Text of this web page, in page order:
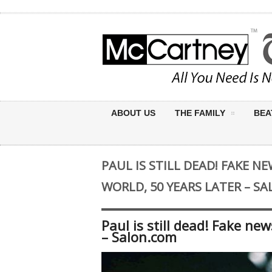
ABOUT US THE FAMILY
PAUL IS STILL DEAD! FAKE
WORLD, 50 YEARS LATER –
Paul is still dead! Fake
– Salon.com